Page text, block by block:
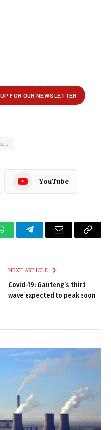
YouTube
WhatsAppTelegramEmail
Copy
NEXT ARTICLE
Covid-19: Gauteng’s third
wave expected to peak soon